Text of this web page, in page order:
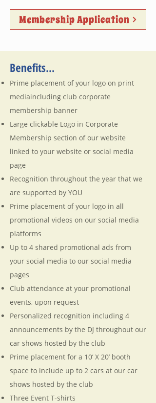
Membership Application
Benefits...
Prime placement of your logo on print
mediaincluding club corporate
membership banner
Large clickable Logo in Corporate
Membership section of our website
linked to your website or social media
page
Recognition throughout the year that we
are supported by YOU
Prime placement of your logo in all
promotional videos on our social media
platforms
Up to 4 shared promotional ads from
your social media to our social media
pages
Club attendance at your promotional
events, upon request
Personalized recognition including 4
announcements by the DJ throughout our
car shows hosted by the club
Prime placement for a 10’ X 20’ booth
space to include up to 2 cars at our car
shows hosted by the club
Three Event T-shirts